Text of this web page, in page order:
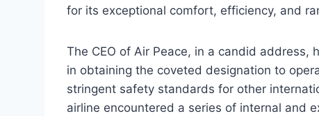
for its exceptional comfort, efficiency, and
The CEO of Air Peace, in a candid
in obtaining the coveted designation to
stringent safety standards for other
airline encountered a series of internal and